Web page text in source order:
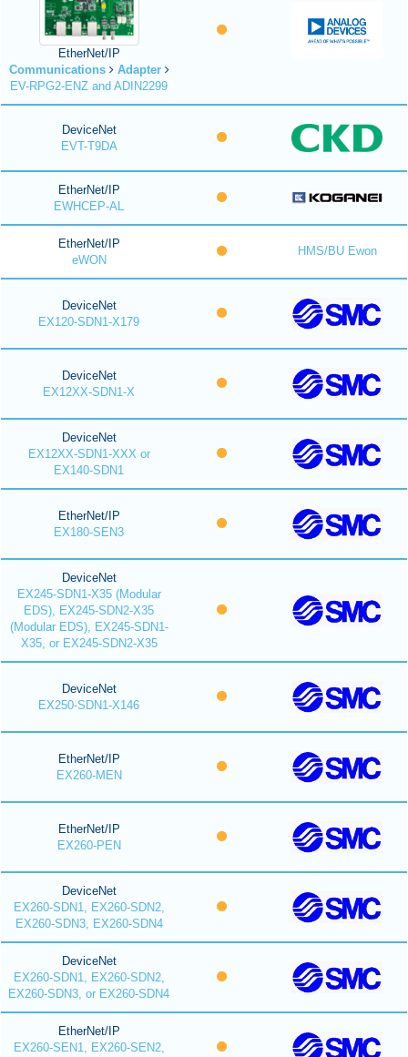
EtherNet/IP
Communications
Adapter
EV-RPG2-ENZ and ADIN2299
DeviceNet
EVT-T9DA
EtherNet/IP
EWHCEP-AL
EtherNet/IP
eWON
HMS/BU Ewon
DeviceNet
EX120-SDN1-X179
DeviceNet
EX12XX-SDN1-X
DeviceNet
EX12XX-SDN1-XXX or
EX140-SDN1
EtherNet/IP
EX180-SEN3
DeviceNet
EX245-SDN1-X35 (Modular
EDS), EX245-SDN2-X35
(Modular EDS), EX245-SDN1-
X35, or EX245-SDN2-X35
DeviceNet
EX250-SDN1-X146
EtherNet/IP
EX260-MEN
EtherNet/IP
EX260-PEN
DeviceNet
EX260-SDN1, EX260-SDN2,
EX260-SDN3, EX260-SDN4
DeviceNet
EX260-SDN1, EX260-SDN2,
EX260-SDN3, or EX260-SDN4
EtherNet/IP
EX260-SEN1, EX260-SEN2,